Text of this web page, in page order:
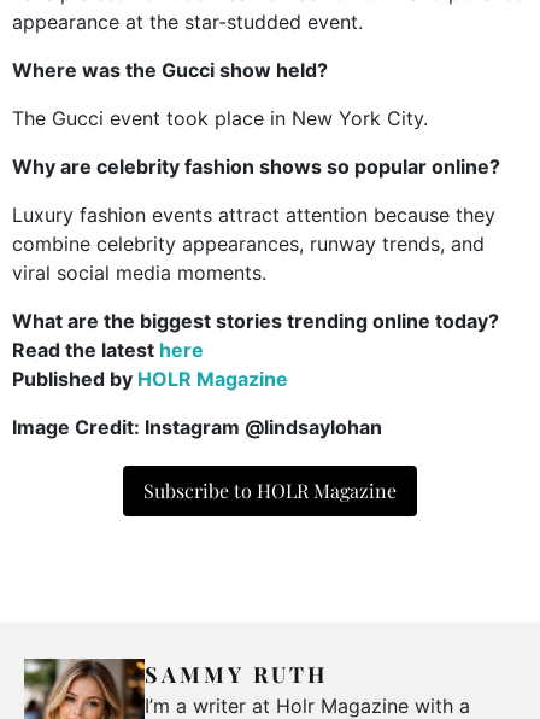
appearance at the star-studded event.
Where was the Gucci show held?
The Gucci event took place in New York City.
Why are celebrity fashion shows so popular online?
Luxury fashion events attract attention because they
combine celebrity appearances, runway trends, and
viral social media moments.
What are the biggest stories trending online today?
Read the latest here
Published by HOLR Magazine
Image Credit: Instagram @lindsaylohan
Subscribe to HOLR Magazine
SAMMY RUTH
I’m a writer at Holr Magazine with a